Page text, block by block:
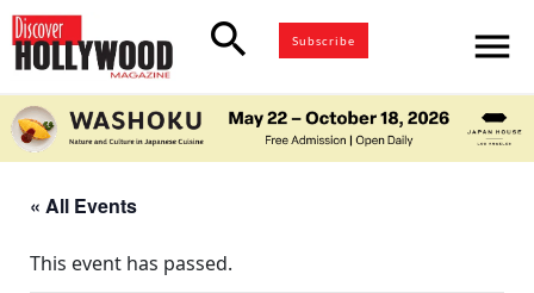
search Subscribe menu
« All Events
This event has passed.